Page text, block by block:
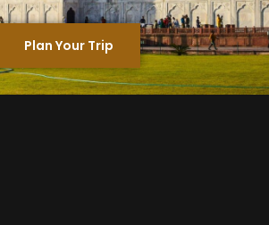
Plan Your Trip